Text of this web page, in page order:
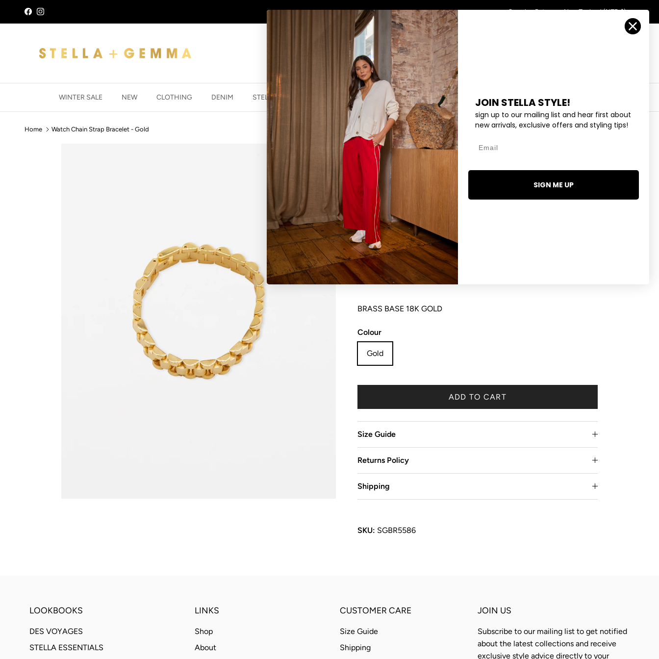
Skip to content
FacebookInstagram AFTERPAY - BUY NOW, PAY LATER Search Returns New Zealand (NZD $)
WINTER SALE NEW CLOTHING DENIM STELLA ESSENTIALS ACCESSORIES JEWELLERY EYEWEAR COLLECTIONS
Home Watch Chain Strap Bracelet - Gold
WATCH CHAIN STRAP BRACELET - GOLD
$59.99 NZD $74.99
NO REFUNDS, RETURNS OR EXCHANGES ON SALE PRODUCTS All
sale items are considered 'final sale'. Bracelet watch chain strap
BRASS BASE 18K GOLD
Colour
Gold
ADD TO CART
Size Guide
Returns Policy
Shipping
SKU: SGBR5586
LOOKBOOKS
DES VOYAGES
STELLA ESSENTIALS
LINKS
Shop
About
CUSTOMER CARE
Size Guide
Shipping
JOIN US
Subscribe to our mailing list to get notified
about the latest collections and receive
exclusive style advice directly to your
JOIN STELLA STYLE!
sign up to our mailing list and hear first about
new arrivals, exclusive offers and styling tips!
SIGN ME UP